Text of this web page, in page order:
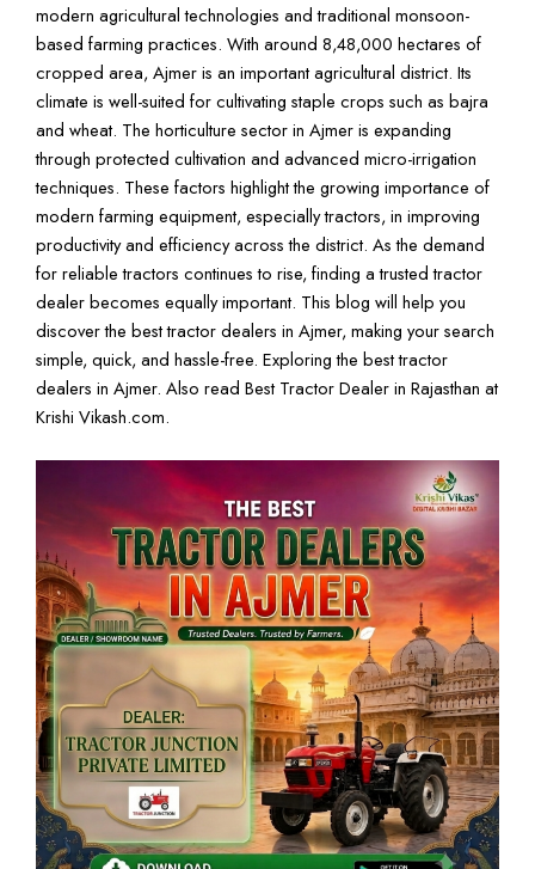
modern agricultural technologies and traditional monsoon-
based farming practices. With around 8,48,000 hectares of
cropped area, Ajmer is an important agricultural district. Its
climate is well-suited for cultivating staple crops such as bajra
and wheat. The horticulture sector in Ajmer is expanding
through protected cultivation and advanced micro-irrigation
techniques. These factors highlight the growing importance of
modern farming equipment, especially tractors, in improving
productivity and efficiency across the district. As the demand
for reliable tractors continues to rise, finding a trusted tractor
dealer becomes equally important. This blog will help you
discover the best tractor dealers in Ajmer, making your search
simple, quick, and hassle-free. Exploring the best tractor
dealers in Ajmer. Also read Best Tractor Dealer in Rajasthan at
Krishi Vikash.com.